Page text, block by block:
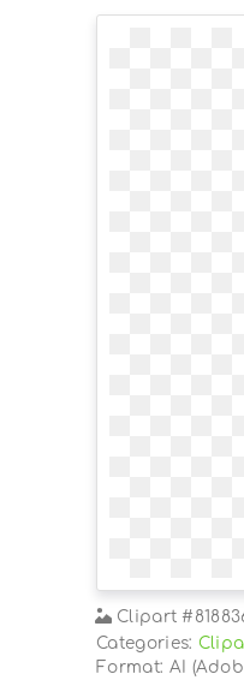
Clipart
Categories:
Format: AI